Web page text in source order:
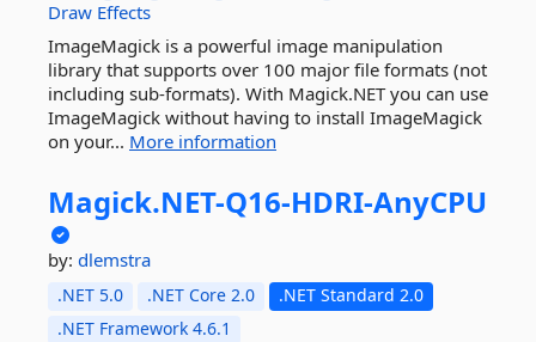
Draw Effects
ImageMagick is a powerful image manipulation
library that supports over 100 major file formats (not
including sub-formats). With Magick.NET you can use
ImageMagick without having to install ImageMagick
on your... More information
Magick.NET-Q16-HDRI-AnyCPU
by: dlemstra
.NET 5.0 .NET Core 2.0
.NET Standard 2.0
.NET Framework 4.6.1